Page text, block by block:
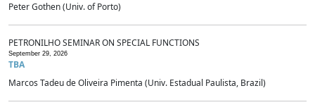
Peter Gothen (Univ. of Porto)
PETRONILHO SEMINAR ON SPECIAL FUNCTIONS
September 29, 2026
TBA
Marcos Tadeu de Oliveira Pimenta (Univ. Estadual Paulista, Brazil)